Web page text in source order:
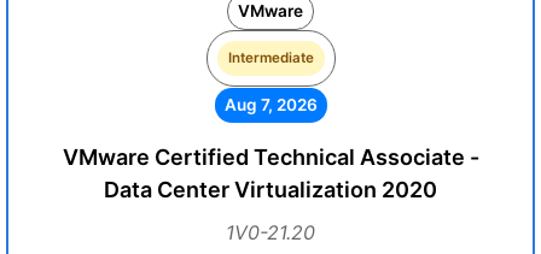
VMware
Intermediate
Aug 7, 2026
VMware Certified Technical Associate -
Data Center Virtualization 2020
1V0-21.20